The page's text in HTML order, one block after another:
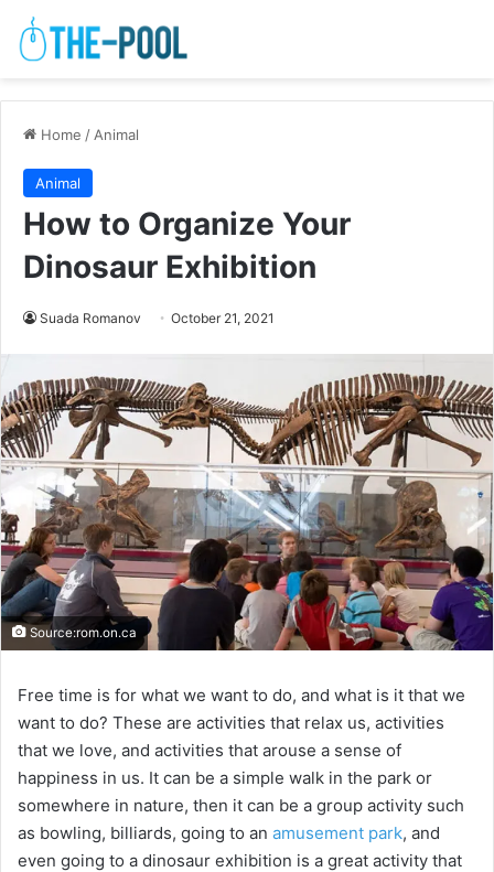
Home /Animal
Animal
How to Organize Your
Dinosaur Exhibition
Suada Romanov October 21, 2021
Source:rom.on.ca
Free time is for what we want to do, and what is it that we
want to do? These are activities that relax us, activities
that we love, and activities that arouse a sense of
happiness in us. It can be a simple walk in the park or
somewhere in nature, then it can be a group activity such
as bowling, billiards, going to an amusement park, and
even going to a dinosaur exhibition is a great activity that